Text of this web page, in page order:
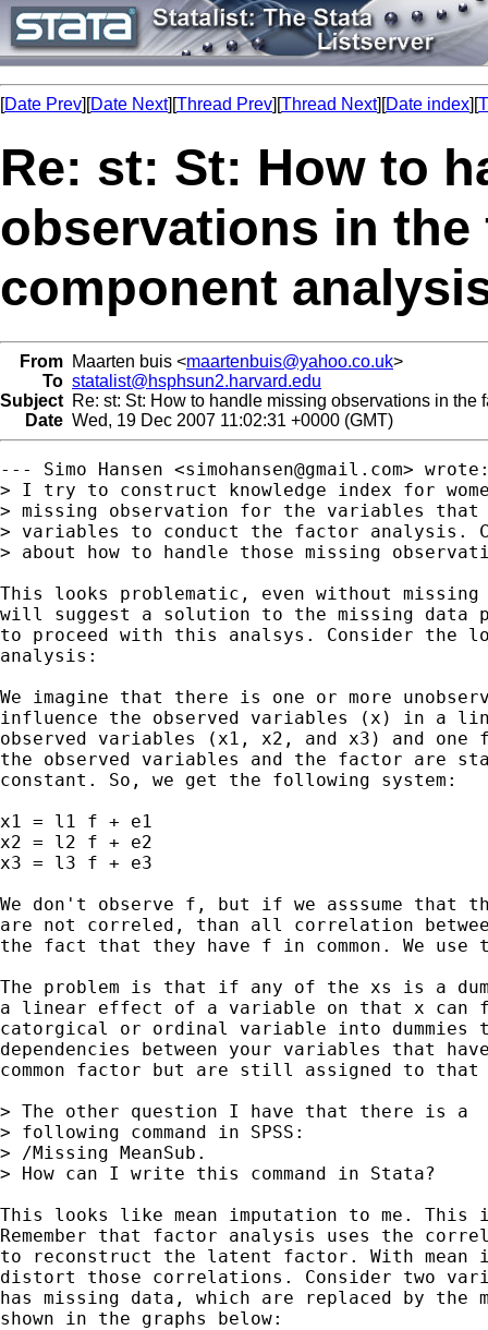
[Date Prev][Date Next][Thread Prev][Thread Next][Date index][
Re: st: St: How to
observations in
component
From Maarten buis <maartenbuis@yahoo.co.uk>
To statalist@hsphsun2.harvard.edu
Subject Re: st: St: How to handle missing observations in the
Date Wed, 19 Dec 2007 11:02:31 +0000 (GMT)
--- Simo Hansen <simohansen@gmail.com>
> I try to construct knowledge index for
> missing observation for the variables that
> variables to conduct the factor analysis.
> about how to handle those missing
This looks problematic, even without
will suggest a solution to the missing data
to proceed with this analsys. Consider the
analysis:
We imagine that there is one or more
influence the observed variables (x) in a
observed variables (x1, x2, and x3) and
the observed variables and the factor are
constant. So, we get the following system:
x1 = l1 f + e1
x2 = l2 f + e2
x3 = l3 f + e3
We don't observe f, but if we asssume that
are not correled, than all correlation
the fact that they have f in common. We
The problem is that if any of the xs is a
a linear effect of a variable on that x
catorgical or ordinal variable into dummies
dependencies between your variables that
common factor but are still assigned to
> The other question I have that there is a
> following command in SPSS:
> /Missing MeanSub.
> How can I write this command in Stata?
This looks like mean imputation to me. This
Remember that factor analysis uses the
to reconstruct the latent factor. With mean
distort those correlations. Consider two
has missing data, which are replaced by the
shown in the graphs below: